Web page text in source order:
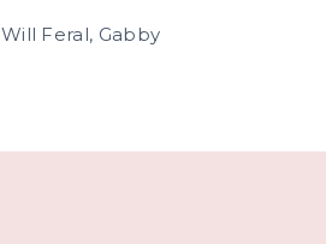
Will Feral, Gabby